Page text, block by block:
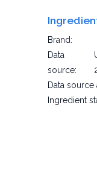
Brand:
Data
source:
Data source
Ingredient